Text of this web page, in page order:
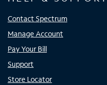
Contact Spectrum
Manage Account
Pay Your Bill
Support
Store Locator